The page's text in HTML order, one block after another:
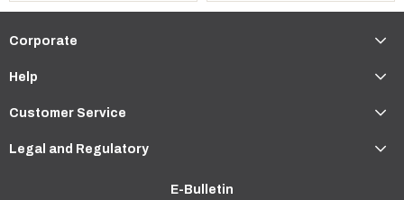
Corporate
Help
Customer Service
Legal and Regulatory
E-Bulletin